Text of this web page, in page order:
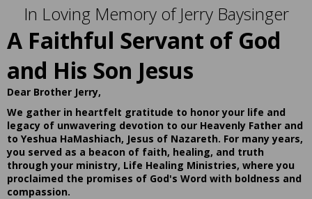
In Loving Memory of Jerry Baysinger
A Faithful Servant of God
and His Son Jesus
Dear Brother Jerry,
We gather in heartfelt gratitude to honor your life and
legacy of unwavering devotion to our Heavenly Father and
to Yeshua HaMashiach, Jesus of Nazareth. For many years,
you served as a beacon of faith, healing, and truth
through your ministry, Life Healing Ministries, where you
proclaimed the promises of God's Word with boldness and
compassion.